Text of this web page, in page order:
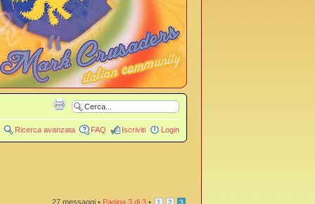
Ricerca avanzata FAQ Iscriviti Login
27 messaggi • Pagina 3 di 3 • 1 2 3